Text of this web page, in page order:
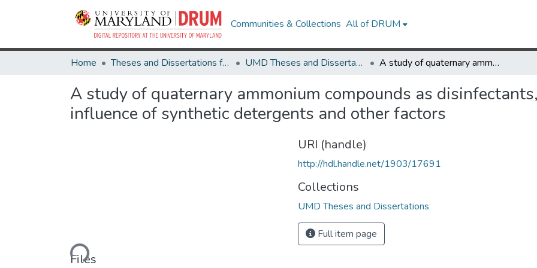
Communities & Collections All of DRUM
Home Theses and Dissertations from UMD UMD Theses and Dissertations A study of quaternary ammonium compounds as disinfectants, with special reference to influence of synthetic detergents and other factors
A study of quaternary ammonium compounds as
influence of synthetic detergents and other factors
Loading...
Files
URI (handle)
http://hdl.handle.net/1903/17691
Collections
UMD Theses and Dissertations
Full item page